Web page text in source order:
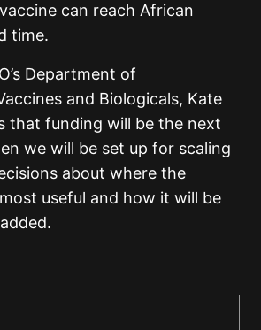
can reach African
time.
Department of
and Biologicals, Kate
that funding will be the next
we will be set up for scaling
about where the
useful and how it will be